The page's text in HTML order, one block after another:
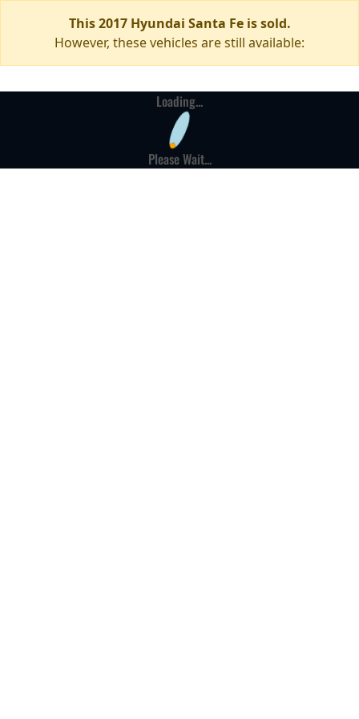
This 2017 Hyundai Santa Fe is sold.
However, these vehicles are still available:
Loading...
Please Wait...